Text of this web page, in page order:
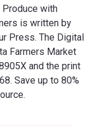
with
is written by
Press. The Digital
Farmers Market
and the print
Save up to 80%